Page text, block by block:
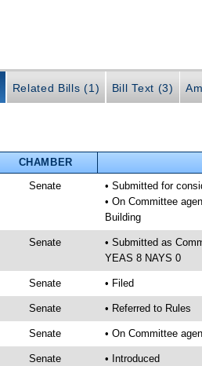
Related Bills (1) Bill Text (3)
CHAMBER
Senate
• Submitted for
• On Committee
Building
Senate
• Submitted as
YEAS 8 NAYS 0
Senate • Filed
Senate • Referred to Rules
Senate • On Committee
Senate • Introduced